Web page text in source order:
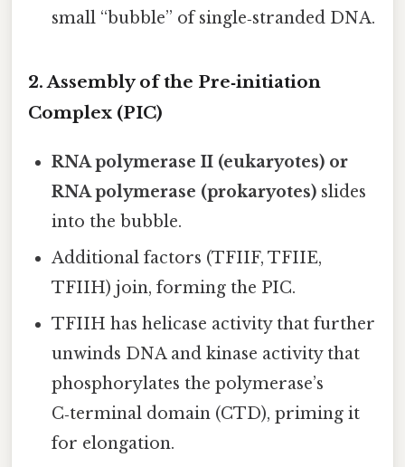
small “bubble” of single‑stranded DNA.
2. Assembly of the Pre‑initiation
Complex (PIC)
RNA polymerase II (eukaryotes) or
RNA polymerase (prokaryotes) slides
into the bubble.
Additional factors (TFIIF, TFIIE,
TFIIH) join, forming the PIC.
TFIIH has helicase activity that further
unwinds DNA and kinase activity that
phosphorylates the polymerase’s
C‑terminal domain (CTD), priming it
for elongation.